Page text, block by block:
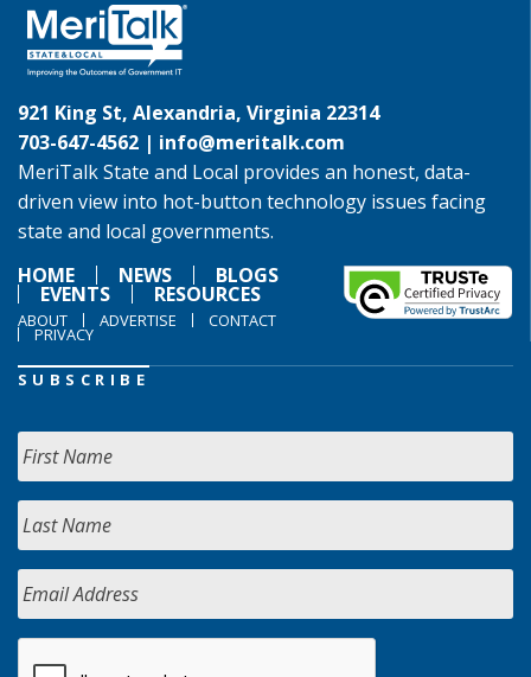
921 King St, Alexandria, Virginia 22314
703-647-4562 | info@meritalk.com
MeriTalk State and Local provides an honest, data-
driven view into hot-button technology issues facing
state and local governments.
HOME
NEWS BLOGS
EVENTS RESOURCES
ABOUT ADVERTISE CONTACT
PRIVACY
SUBSCRIBE